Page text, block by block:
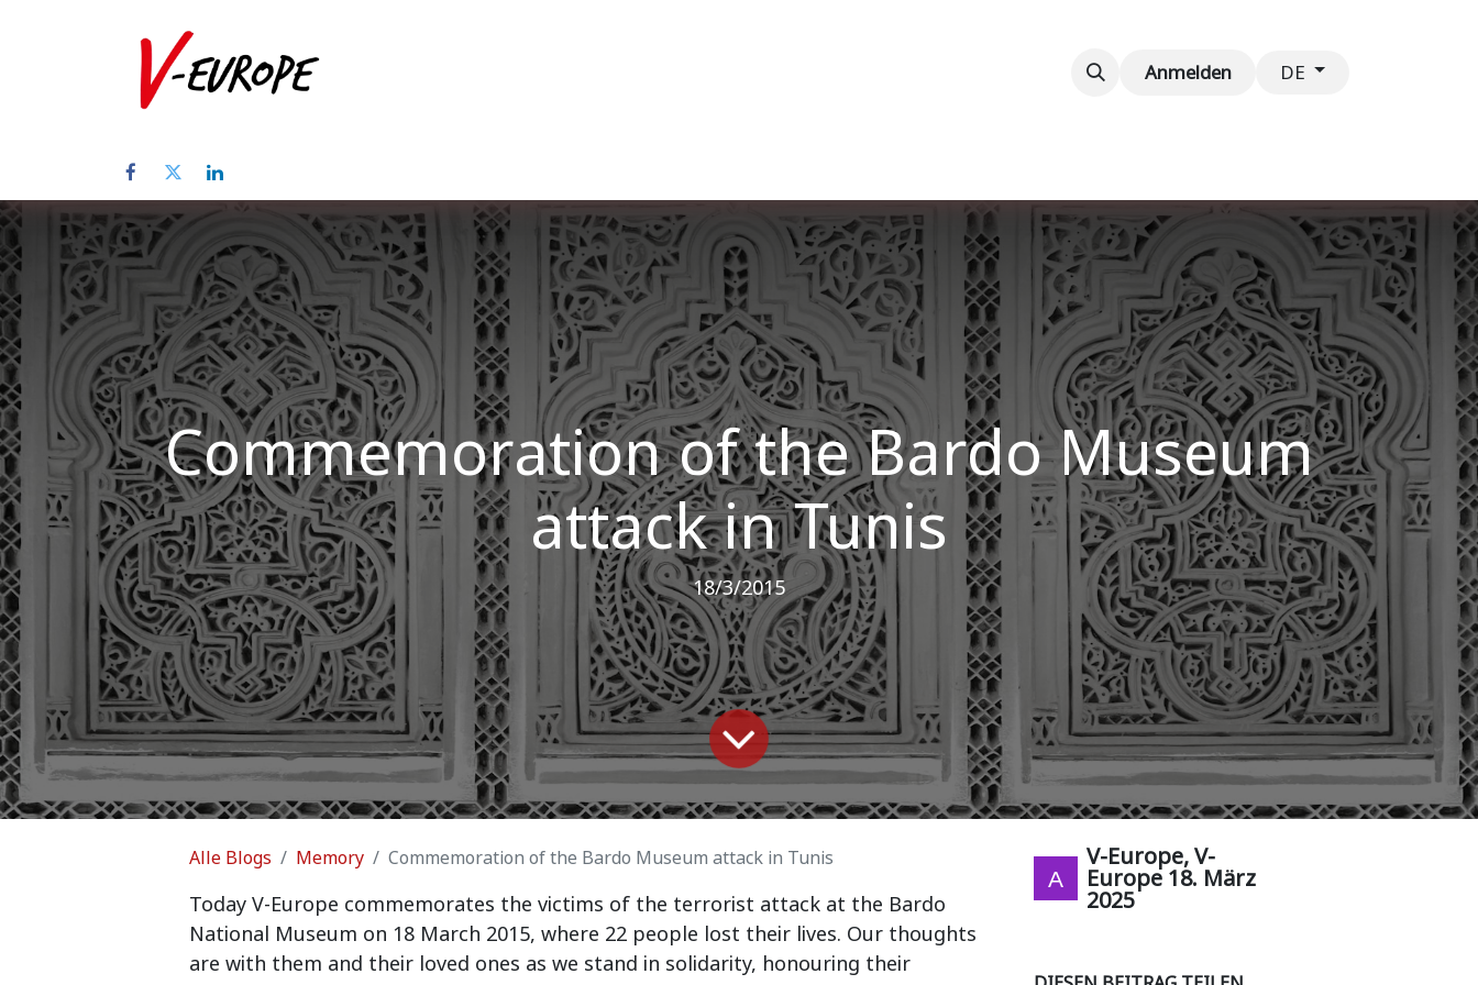
Kontaktieren Sie uns
Anmelden DE
Commemoration of the Bardo Museum
attack in Tunis
18/3/2015
Alle Blogs Memory Commemoration of the Bardo Museum attack in Tunis
Today V-Europe commemorates the victims of the terrorist attack at the Bardo
National Museum on 18 March 2015, where 22 people lost their lives. Our thoughts
are with them and their loved ones as we stand in solidarity, honouring their
V-Europe, V-
Europe 18. März
2025